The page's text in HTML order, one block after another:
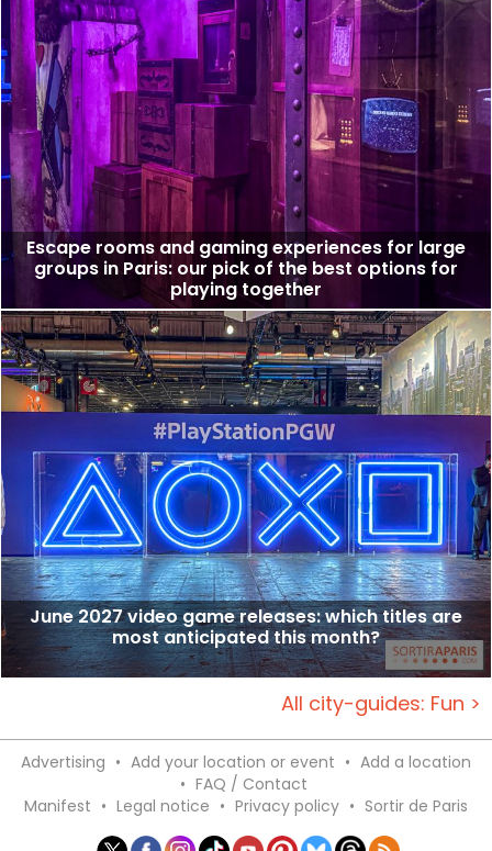
Escape rooms and gaming experiences for large
groups in Paris: our pick of the best options for
playing together
June 2027 video game releases: which titles are
most anticipated this month?
All city-guides: Fun >
Advertising • Add your location or event • Add a location
• FAQ / Contact
Manifest • Legal notice • Privacy policy • Sortir de Paris